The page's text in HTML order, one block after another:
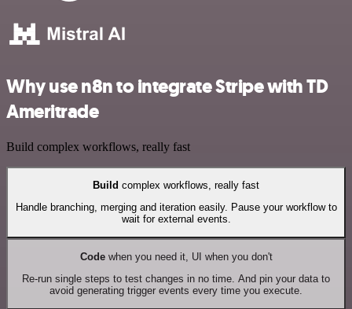
Why use n8n to integrate Stripe with TD
Ameritrade
Build complex workflows, really fast
Build complex workflows, really fast
Handle branching, merging and iteration easily. Pause your workflow to
wait for external events.
Codewhen you need it, UI when you don't
Re-run single steps to test changes in no time. And pin your data to
avoid generating trigger events every time you execute.